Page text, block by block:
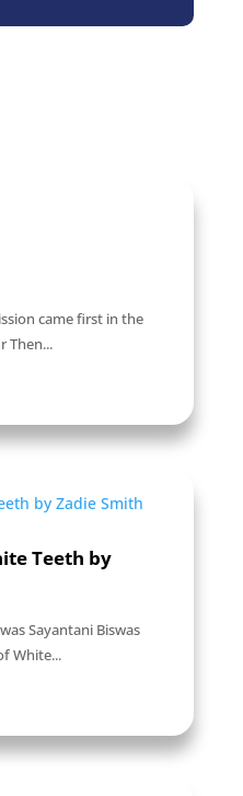
came first in the
Then...
Teeth by
Sayantani Biswas
White...